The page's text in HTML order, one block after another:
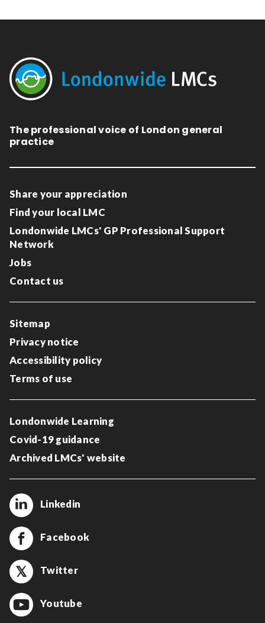
The professional voice of London general
practice
Share your appreciation
Find your local LMC
Londonwide LMCs' GP Professional Support
Network
Jobs
Contact us
Sitemap
Privacy notice
Accessibility policy
Terms of use
Londonwide Learning
Covid-19 guidance
Archived LMCs' website
Linkedin
Facebook
Twitter
Youtube